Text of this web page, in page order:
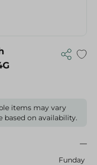
items may vary
on availability.
Funday